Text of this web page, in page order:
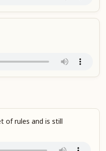
of rules and is still